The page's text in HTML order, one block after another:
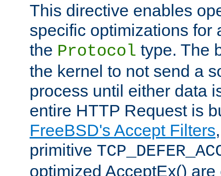
This directive enables
specific optimizations for
the Protocol type. The
the kernel to not send a
process until either data
entire HTTP Request is
FreeBSD's Accept Filters
primitive
optimized AcceptEx()